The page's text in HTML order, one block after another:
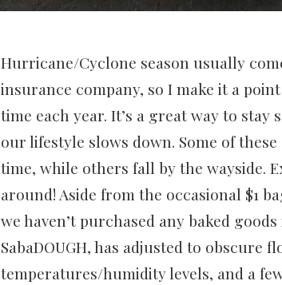
Hurricane/Cyclone season usually
insurance company, so I make it a
time each year. It’s a great way to
our lifestyle slows down. Some of
time, while others fall by the wayside.
around! Aside from the occasional $1
we haven’t purchased any baked
SabaDOUGH, has adjusted to obscure
temperatures/humidity levels, and a